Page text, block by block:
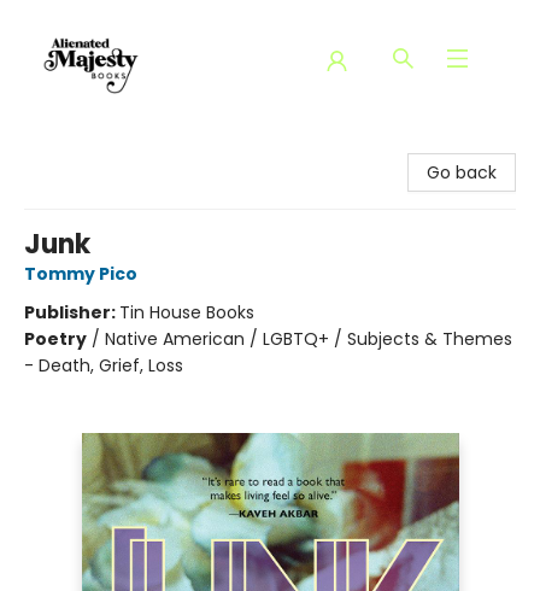
Go back
Junk
Tommy Pico
Publisher: Tin House Books
Poetry / Native American / LGBTQ+ / Subjects & Themes
- Death, Grief, Loss